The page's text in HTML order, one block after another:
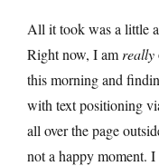
All it took was a little
Right now, I am really
this morning and
with text positioning
all over the page
not a happy moment. I